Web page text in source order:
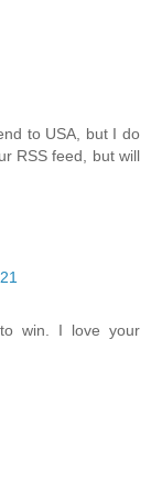
to USA, but I do
RSS feed, but will
win. I love your